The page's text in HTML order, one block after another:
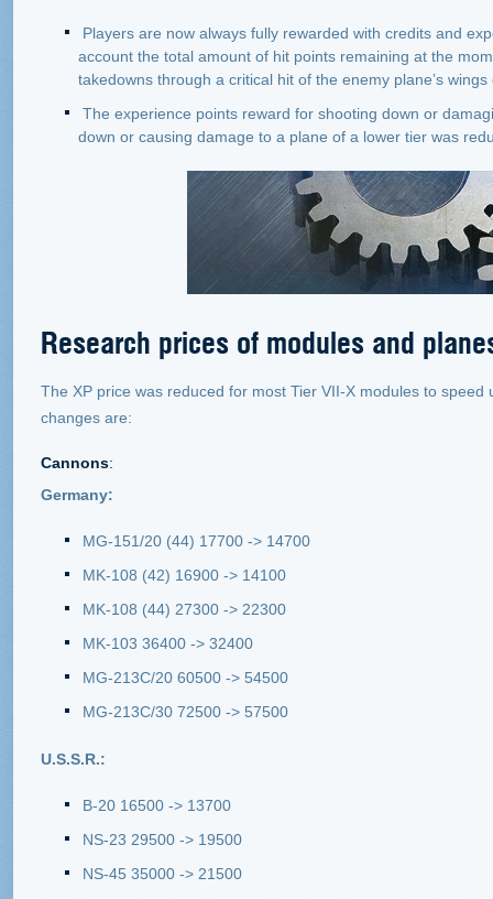
Players are now always fully rewarded with credits and
account the total amount of hit points remaining at the
takedowns through a critical hit of the enemy plane’s
The experience points reward for shooting down or
down or causing damage to a plane of a lower tier was
Research prices of modules and
The XP price was reduced for most Tier VII-X modules to
changes are:
Cannons:
Germany:
MG-151/20 (44) 17700 -> 14700
MK-108 (42) 16900 -> 14100
MK-108 (44) 27300 -> 22300
MK-103 36400 -> 32400
MG-213C/20 60500 -> 54500
MG-213C/30 72500 -> 57500
U.S.S.R.:
B-20 16500 -> 13700
NS-23 29500 -> 19500
NS-45 35000 -> 21500